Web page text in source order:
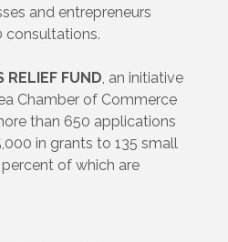
and entrepreneurs
consultations.
RELIEF FUND, an initiative
Chamber of Commerce
than 650 applications
in grants to 135 small
of which are